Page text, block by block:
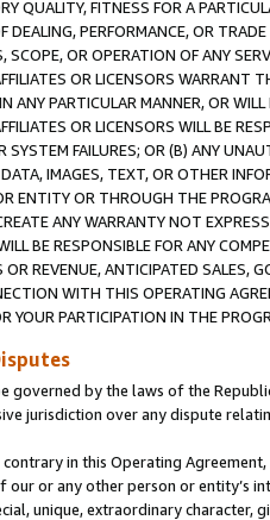
QUALITY, FITNESS FOR A
DEALING, PERFORMANCE, OR
SCOPE, OR OPERATION OF ANY
OR LICENSORS WARRANT
ANY PARTICULAR MANNER, OR
OR LICENSORS WILL BE
SYSTEM FAILURES; OR (B) ANY
IMAGES, TEXT, OR OTHER
ENTITY OR THROUGH THE
ANY WARRANTY NOT
BE RESPONSIBLE FOR ANY
REVENUE, ANTICIPATED SALES,
WITH THIS OPERATING
YOUR PARTICIPATION IN THE
governed by the laws of the
jurisdiction over any dispute
in this Operating
or any other person or entity’s
unique, extraordinary